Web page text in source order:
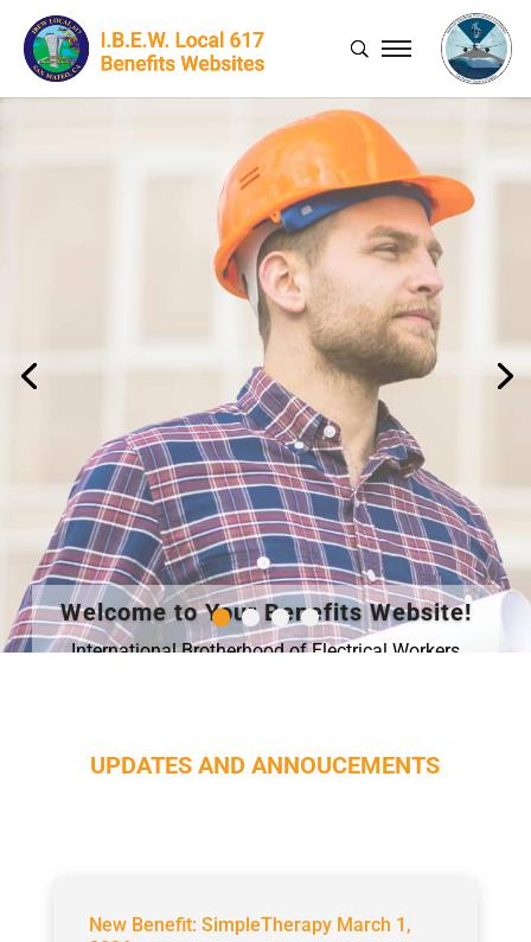
Welcome to Your Benefits Website!
International Brotherhood of Electrical Workers
UPDATES AND ANNOUCEMENTS
New Benefit: SimpleTherapy March 1,